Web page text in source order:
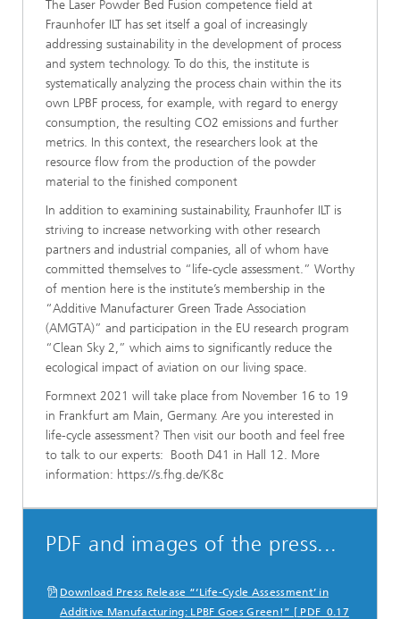
The Laser Powder Bed Fusion competence field at
Fraunhofer ILT has set itself a goal of increasingly
addressing sustainability in the development of process
and system technology. To do this, the institute is
systematically analyzing the process chain within the its
own LPBF process, for example, with regard to energy
consumption, the resulting CO2 emissions and further
metrics. In this context, the researchers look at the
resource flow from the production of the powder
material to the finished component
In addition to examining sustainability, Fraunhofer ILT is
striving to increase networking with other research
partners and industrial companies, all of whom have
committed themselves to “life-cycle assessment.” Worthy
of mention here is the institute’s membership in the
“Additive Manufacturer Green Trade Association
(AMGTA)” and participation in the EU research program
“Clean Sky 2,” which aims to significantly reduce the
ecological impact of aviation on our living space.
Formnext 2021 will take place from November 16 to 19
in Frankfurt am Main, Germany. Are you interested in
life-cycle assessment? Then visit our booth and feel free
to talk to our experts: Booth D41 in Hall 12. More
information: https://s.fhg.de/K8c
PDF and images of the press...
Download Press Release “‘Life-Cycle Assessment’ in
Additive Manufacturing: LPBF Goes Green!” [ PDF 0.17